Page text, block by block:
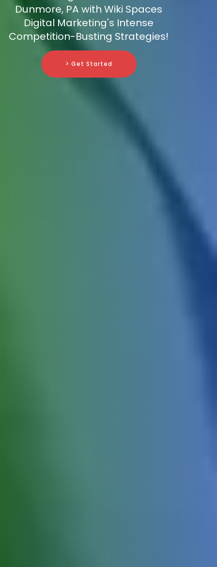
Dunmore, PA with Wiki Spaces
Digital Marketing's Intense
Competition-Busting Strategies!
> Get Started